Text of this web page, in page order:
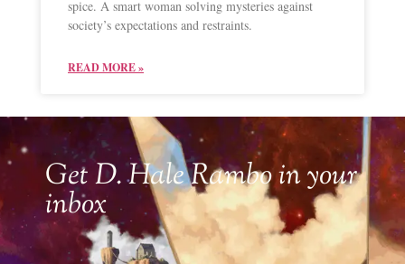
spice. A smart woman solving mysteries against
society’s expectations and restraints.
READ MORE »
Get D. Hale Rambo in your
inbox